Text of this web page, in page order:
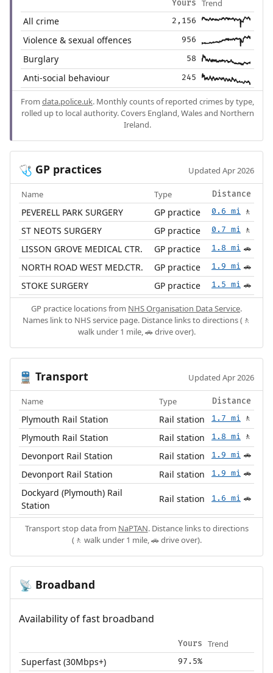
Yours Trend
All crime 2,156
Violence & sexual offences 956
Burglary 58
Anti-social behaviour 245
From data.police.uk. Monthly counts of reported crimes by type,
rolled up to local authority. Covers England, Wales and Northern
Ireland.
🩺 GP practices Updated Apr 2026
Name Type Distance
PEVERELL PARK SURGERY GP practice 0.6 mi 🚶
ST NEOTS SURGERY GP practice 0.7 mi 🚶
LISSON GROVE MEDICAL CTR. GP practice 1.8 mi 🚗
NORTH ROAD WEST MED.CTR. GP practice 1.9 mi 🚗
STOKE SURGERY GP practice 1.5 mi 🚗
GP practice locations from NHS Organisation Data Service.
Names link to NHS service page. Distance links to directions (🚶
walk under 1 mile, 🚗 drive over).
🚆 Transport Updated Apr 2026
Name Type Distance
Plymouth Rail Station Rail station 1.7 mi 🚶
Plymouth Rail Station Rail station 1.8 mi 🚶
Devonport Rail Station Rail station 1.9 mi 🚗
Devonport Rail Station Rail station 1.9 mi 🚗
Dockyard (Plymouth) Rail
Station
Rail station 1.6 mi 🚗
Transport stop data from NaPTAN. Distance links to directions
(🚶 walk under 1 mile, 🚗 drive over).
📡 Broadband
Availability of fast broadband
Yours Trend
Superfast (30Mbps+) 97.5%